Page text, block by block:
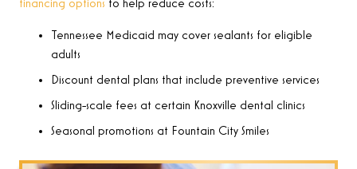
financing options to help reduce costs:
Tennessee Medicaid may cover sealants for eligible
adults
Discount dental plans that include preventive services
Sliding-scale fees at certain Knoxville dental clinics
Seasonal promotions at Fountain City Smiles